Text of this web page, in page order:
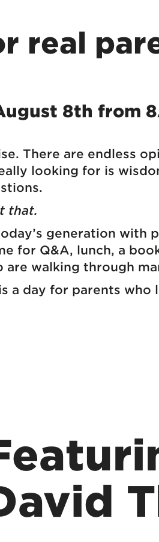
real
8th from
There are endless
looking for is
that.
generation with
for Q&A, lunch, a
walking through
a day for parents